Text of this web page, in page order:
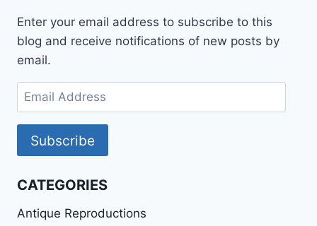
Enter your email address to subscribe to this
blog and receive notifications of new posts by
email.
Email
Address
Subscribe
CATEGORIES
Antique Reproductions